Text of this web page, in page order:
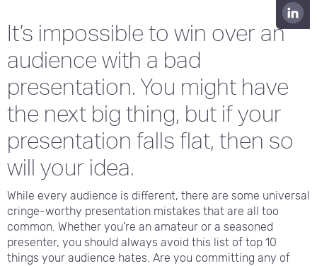
It’s impossible to win over an
audience with a bad
presentation. You might have
the next big thing, but if your
presentation falls flat, then so
will your idea.
While every audience is different, there are some universal
cringe-worthy presentation mistakes that are all too
common. Whether you’re an amateur or a seasoned
presenter, you should always avoid this list of top 10
things your audience hates. Are you committing any of